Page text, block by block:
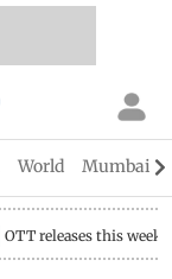
World Mumbai
OTT releases this week